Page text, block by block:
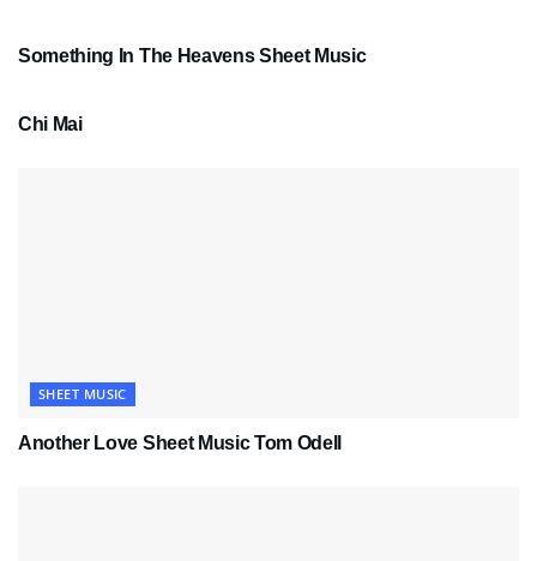
Something In The Heavens Sheet Music
Chi Mai
SHEET MUSIC
Another Love Sheet Music Tom Odell